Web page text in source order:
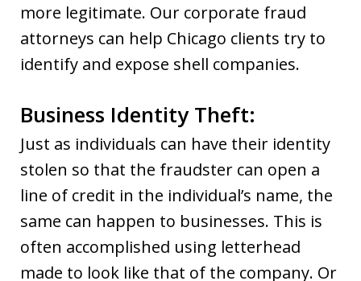
more legitimate. Our corporate fraud
attorneys can help Chicago clients try to
identify and expose shell companies.
Business Identity Theft:
Just as individuals can have their identity
stolen so that the fraudster can open a
line of credit in the individual’s name, the
same can happen to businesses. This is
often accomplished using letterhead
made to look like that of the company. Or